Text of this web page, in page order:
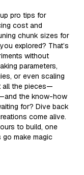
pro tips for
cost and
chunk sizes for
explored? That’s
without
parameters,
or even scaling
all the pieces—
the know-how
for? Dive back
come alive.
to build, one
go make magic